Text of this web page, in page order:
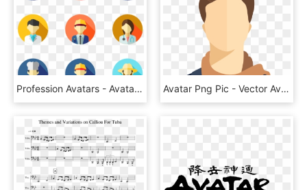
Profession Avatars - Avatar Icon Design, HD Png Download Avatar Png Pic - Vector Avatar Icon Png, Transparent Png